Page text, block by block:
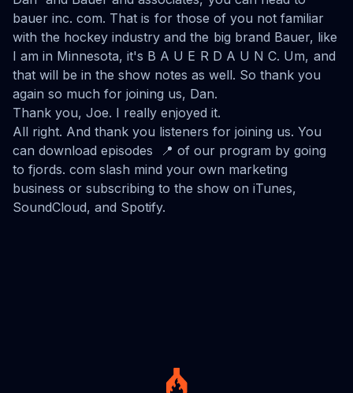
bauer inc. com. That is for those of you not familiar
with the hockey industry and the big brand Bauer, like
I am in Minnesota, it's B A U E R D A U N C. Um, and
that will be in the show notes as well. So thank you
again so much for joining us, Dan.
Thank you, Joe. I really enjoyed it.
All right. And thank you listeners for joining us. You
can download episodes 📍 of our program by going
to fjords. com slash mind your own marketing
business or subscribing to the show on iTunes,
SoundCloud, and Spotify.